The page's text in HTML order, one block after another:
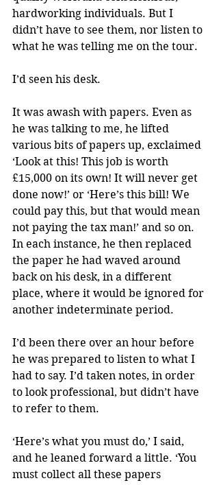
hardworking individuals. But I
didn’t have to see them, nor listen to
what he was telling me on the tour.
I’d seen his desk.
It was awash with papers. Even as
he was talking to me, he lifted
various bits of papers up, exclaimed
‘Look at this! This job is worth
£15,000 on its own! It will never get
done now!’ or ‘Here’s this bill! We
could pay this, but that would mean
not paying the tax man!’ and so on.
In each instance, he then replaced
the paper he had waved around
back on his desk, in a different
place, where it would be ignored for
another indeterminate period.
I’d been there over an hour before
he was prepared to listen to what I
had to say. I’d taken notes, in order
to look professional, but didn’t have
to refer to them.
‘Here’s what you must do,’ I said,
and he leaned forward a little. ‘You
must collect all these papers